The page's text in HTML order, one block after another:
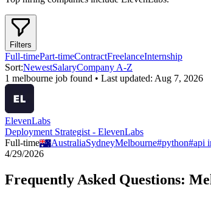
Filters
Full-timePart-timeContractFreelanceInternship
Sort:NewestSalaryCompany A-Z
1 melbourne job found • Last updated: Aug 7, 2026
ElevenLabs
Deployment Strategist - ElevenLabs
Full-time
AustraliaSydneyMelbourne#python#api
4/29/2026
Frequently Asked Questions: